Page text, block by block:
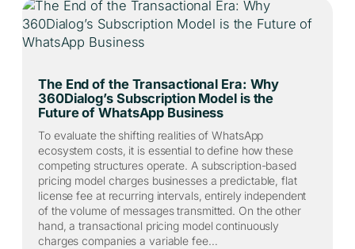
The End of the Transactional Era: Why
360Dialog’s Subscription Model is the
Future of WhatsApp Business
To evaluate the shifting realities of WhatsApp
ecosystem costs, it is essential to define how these
competing structures operate. A subscription-based
pricing model charges businesses a predictable, flat
license fee at recurring intervals, entirely independent
of the volume of messages transmitted. On the other
hand, a transactional pricing model continuously
charges companies a variable fee…